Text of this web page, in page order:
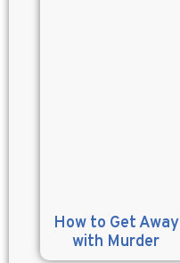
How to Get Away
with Murder